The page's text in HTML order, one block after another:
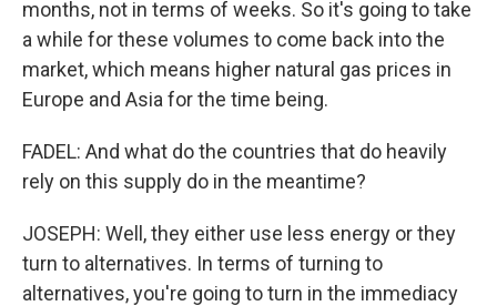
months, not in terms of weeks. So it's going to take
a while for these volumes to come back into the
market, which means higher natural gas prices in
Europe and Asia for the time being.
FADEL: And what do the countries that do heavily
rely on this supply do in the meantime?
JOSEPH: Well, they either use less energy or they
turn to alternatives. In terms of turning to
alternatives, you're going to turn in the immediacy